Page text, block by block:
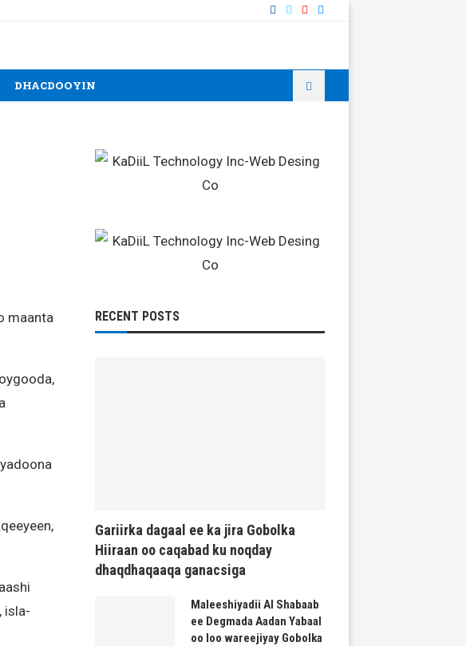
DHACDOOYIN
maanta
isla-
RECENT POSTS
Gariirka dagaal ee ka jira Gobolka
Hiiraan oo caqabad ku noqday
dhaqdhaqaaqa ganacsiga
Maleeshiyadii Al Shabaab
ee Degmada Aadan Yabaal
oo loo wareejiyay Gobolka